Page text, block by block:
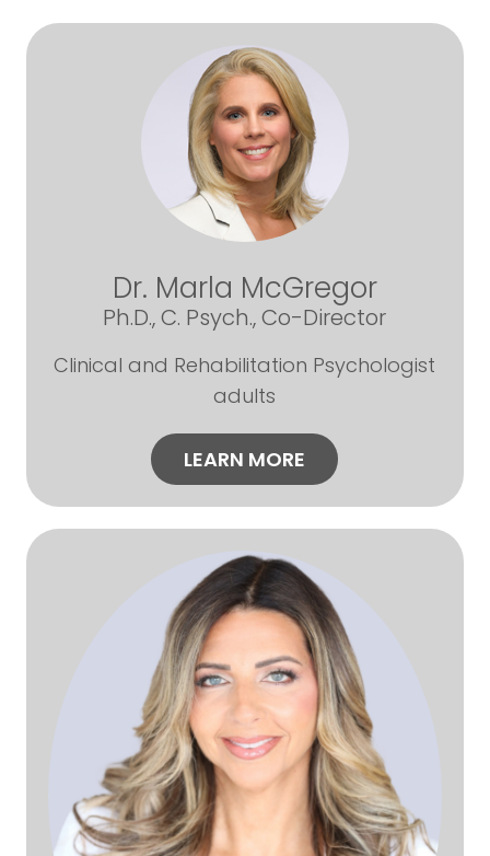
Dr. Marla McGregor
Ph.D., C. Psych., Co-Director
Clinical and Rehabilitation Psychologist
adults
LEARN MORE